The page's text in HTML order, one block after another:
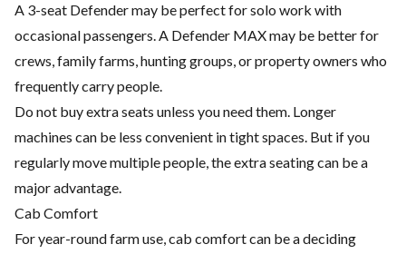
A 3-seat Defender may be perfect for solo work with
occasional passengers. A Defender MAX may be better for
crews, family farms, hunting groups, or property owners who
frequently carry people.
Do not buy extra seats unless you need them. Longer
machines can be less convenient in tight spaces. But if you
regularly move multiple people, the extra seating can be a
major advantage.
Cab Comfort
For year-round farm use, cab comfort can be a deciding